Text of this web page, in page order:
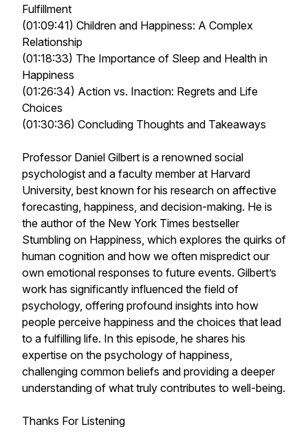
Fulfillment
(01:09:41) Children and Happiness: A Complex
Relationship
(01:18:33) The Importance of Sleep and Health in
Happiness
(01:26:34) Action vs. Inaction: Regrets and Life
Choices
(01:30:36) Concluding Thoughts and Takeaways
Professor Daniel Gilbert is a renowned social
psychologist and a faculty member at Harvard
University, best known for his research on affective
forecasting, happiness, and decision-making. He is
the author of the New York Times bestseller
Stumbling on Happiness, which explores the quirks of
human cognition and how we often mispredict our
own emotional responses to future events. Gilbert’s
work has significantly influenced the field of
psychology, offering profound insights into how
people perceive happiness and the choices that lead
to a fulfilling life. In this episode, he shares his
expertise on the psychology of happiness,
challenging common beliefs and providing a deeper
understanding of what truly contributes to well-being.
Thanks For Listening